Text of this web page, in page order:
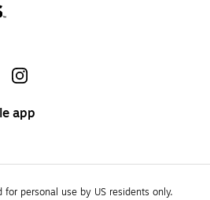
app
personal use by US residents only.